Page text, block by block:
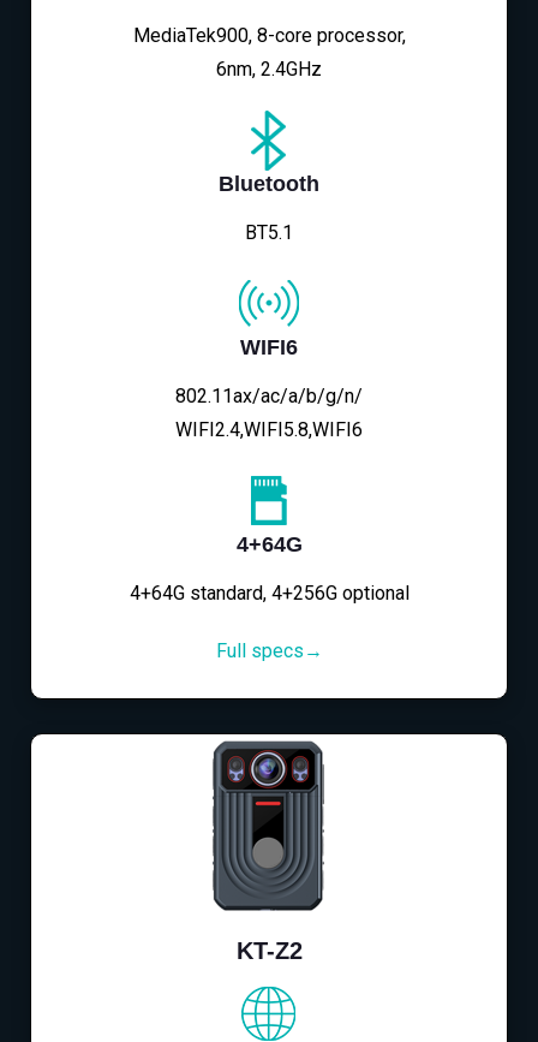
MediaTek900, 8-core processor,
6nm, 2.4GHz
Bluetooth
BT5.1
WIFI6
802.11ax/ac/a/b/g/n/
WIFI2.4,WIFI5.8,WIFI6
4+64G
4+64G standard, 4+256G optional
Full specs→
KT-Z2